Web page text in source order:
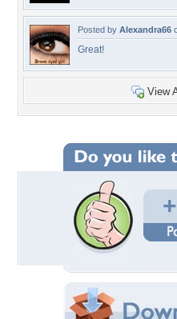
Posted by Alexandra66
Great!
View